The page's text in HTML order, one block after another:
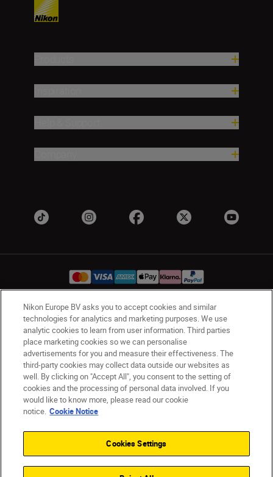
Ireland Nikon Sites
Contact Us Privacy Notice
Terms of Use
Nikon Store Terms and Conditions
Cookie Notice
Accessibility
Cookie Settings
© 2026 Nikon
Nikon Europe BV asks you to accept cookies and similar
technologies for analytics and marketing purposes. We use
analytic cookies to learn from user information. Third parties
place marketing cookies so we can personalise
advertisements for you and measure their effectiveness. The
third-party cookies may collect data outside our websites as
well. By clicking on "Accept All", you consent to the setting of
cookies and the processing of personal data involved. If you
would like to know more, please read our cookie
notice. Cookie Notice
Cookies Settings